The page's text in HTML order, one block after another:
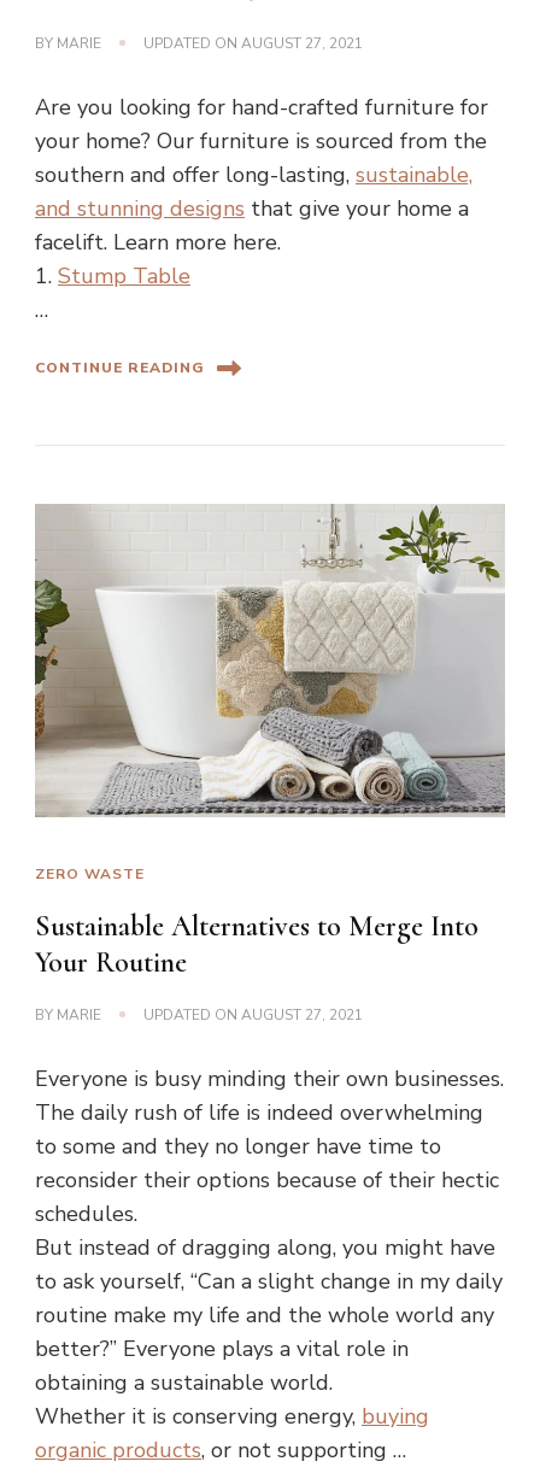
BY MARIE UPDATED ON AUGUST 27, 2021
Are you looking for hand-crafted furniture for
your home? Our furniture is sourced from the
southern and offer long-lasting, sustainable,
and stunning designs that give your home a
facelift. Learn more here.
1. Stump Table
…
CONTINUE READING
ZERO WASTE
Sustainable Alternatives to Merge Into
Your Routine
BY MARIE UPDATED ON AUGUST 27, 2021
Everyone is busy minding their own businesses.
The daily rush of life is indeed overwhelming
to some and they no longer have time to
reconsider their options because of their hectic
schedules.
But instead of dragging along, you might have
to ask yourself, “Can a slight change in my daily
routine make my life and the whole world any
better?” Everyone plays a vital role in
obtaining a sustainable world.
Whether it is conserving energy, buying
organic products, or not supporting …